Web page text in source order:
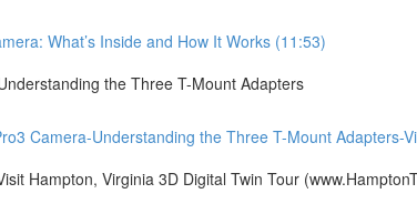
What’s Inside and How It Works (11:53)
the Three T-Mount Adapters
Camera-Understanding the Three T-Mount Adapters-
Hampton, Virginia 3D Digital Twin Tour